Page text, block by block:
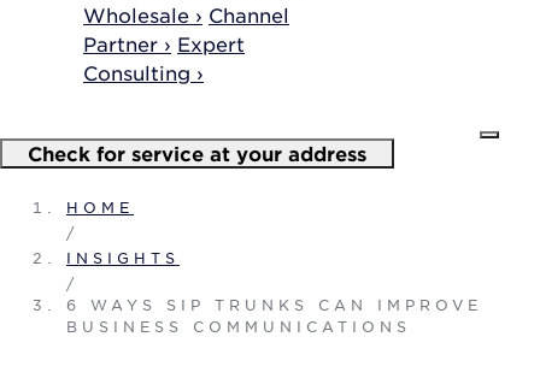
Wholesale › Channel
Partner › Expert
Consulting ›
Check for service at your address
HOME
/
INSIGHTS
/
6 WAYS SIP TRUNKS CAN IMPROVE
BUSINESS COMMUNICATIONS